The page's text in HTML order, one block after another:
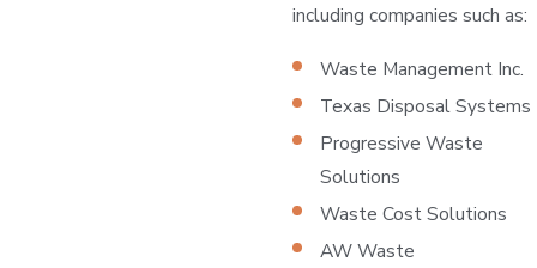
including companies such as:
Waste Management Inc.
Texas Disposal Systems
Progressive Waste
Solutions
Waste Cost Solutions
AW Waste